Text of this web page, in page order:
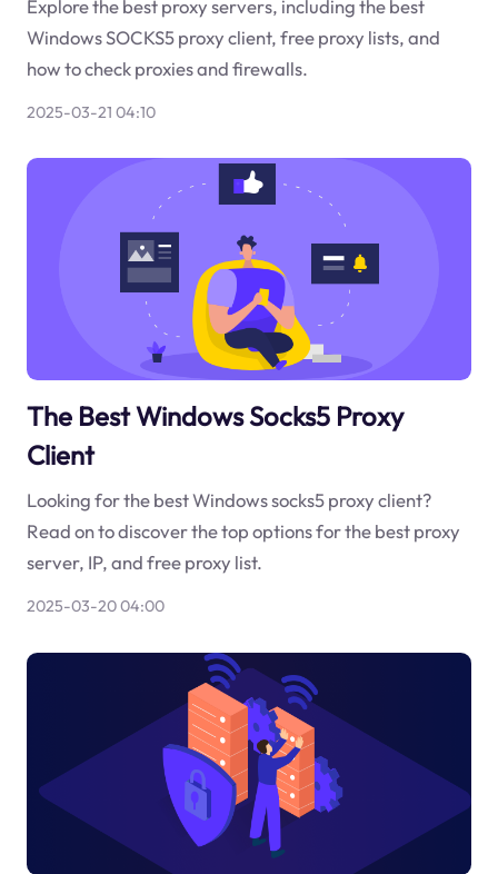
Explore the best proxy servers, including the best
Windows SOCKS5 proxy client, free proxy lists, and
how to check proxies and firewalls.
2025-03-21 04:10
The Best Windows Socks5 Proxy
Client
Looking for the best Windows socks5 proxy client?
Read on to discover the top options for the best proxy
server, IP, and free proxy list.
2025-03-20 04:00